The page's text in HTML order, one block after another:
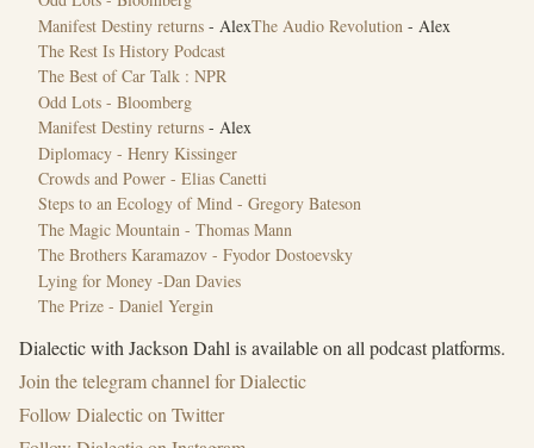
Manifest Destiny returns - AlexThe Audio Revolution - Alex
The Rest Is History Podcast
The Best of Car Talk : NPR
Odd Lots - Bloomberg
Manifest Destiny returns - Alex
Diplomacy - Henry Kissinger
Crowds and Power - Elias Canetti
Steps to an Ecology of Mind - Gregory Bateson
The Magic Mountain - Thomas Mann
The Brothers Karamazov - Fyodor Dostoevsky
Lying for Money -Dan Davies
The Prize - Daniel Yergin
Dialectic with Jackson Dahl is available on all podcast platforms.
Join the ⁠telegram channel for Dialectic⁠
Follow ⁠Dialectic on Twitter⁠